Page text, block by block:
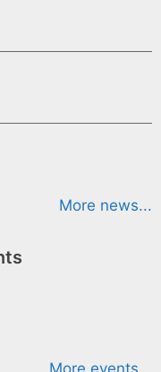
More news...
More events...